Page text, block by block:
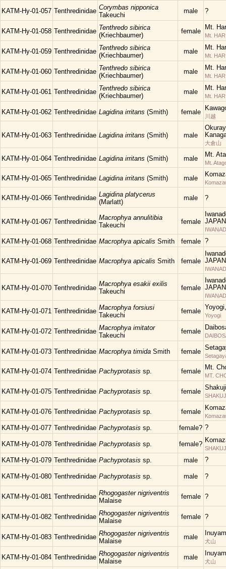
KATM-Hy-01-057 Tenthredinidae Corymbas nipponica
Takeuchi
male ?
KATM-Hy-01-058 Tenthredinidae Tenthredo sibirica
(Kriechbaumer)
female
Mt.
Mt.
KATM-Hy-01-059 Tenthredinidae Tenthredo sibirica
(Kriechbaumer)
male
Mt.
Mt.
KATM-Hy-01-060 Tenthredinidae Tenthredo sibirica
(Kriechbaumer)
male
Mt.
Mt.
KATM-Hy-01-061 Tenthredinidae Tenthredo sibirica
(Kriechbaumer)
male
Mt.
Mt.
KATM-Hy-01-062 Tenthredinidae Lagidina irritans (Smith) female
川越
KATM-Hy-01-063 Tenthredinidae Lagidina irritans (Smith) male
大倉山
KATM-Hy-01-064 Tenthredinidae Lagidina irritans (Smith) male
Mt.
Mt.
KATM-Hy-01-065 Tenthredinidae Lagidina irritans (Smith) male
KATM-Hy-01-066 Tenthredinidae Lagidina platycerus
(Marlatt)
male ?
KATM-Hy-01-067 Tenthredinidae
Macrophya annulitibia
Takeuchi
female JAPAN
KATM-Hy-01-068 Tenthredinidae Macrophya apicalis Smith female ?
KATM-Hy-01-069 Tenthredinidae Macrophya apicalis Smith female JAPAN
KATM-Hy-01-070 Tenthredinidae
Macrophya esakii exilis
Takeuchi
female JAPAN
KATM-Hy-01-071 Tenthredinidae Macrophya forsiusi
Takeuchi
female
Yoyogi
KATM-Hy-01-072 Tenthredinidae Macrophya imitator
Takeuchi
female
KATM-Hy-01-073 Tenthredinidae Macrophya timida Smith female
KATM-Hy-01-074 Tenthredinidae Pachyprotasis sp. female
Mt.
MT.
KATM-Hy-01-075 Tenthredinidae Pachyprotasis sp. female
KATM-Hy-01-076 Tenthredinidae Pachyprotasis sp. female
KATM-Hy-01-077 Tenthredinidae Pachyprotasis sp. female? ?
KATM-Hy-01-078 Tenthredinidae Pachyprotasis sp. female?
KATM-Hy-01-079 Tenthredinidae Pachyprotasis sp. male ?
KATM-Hy-01-080 Tenthredinidae Pachyprotasis sp. male ?
KATM-Hy-01-081 Tenthredinidae Rhogogaster nigriventris
Malaise
female ?
KATM-Hy-01-082 Tenthredinidae Rhogogaster nigriventris
Malaise
female ?
KATM-Hy-01-083 Tenthredinidae Rhogogaster nigriventris
Malaise
male
犬山
KATM-Hy-01-084 Tenthredinidae Rhogogaster nigriventris
Malaise
male
犬山